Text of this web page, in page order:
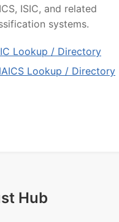
ISIC, and related
systems.
Lookup / Directory
Lookup / Directory
Hub